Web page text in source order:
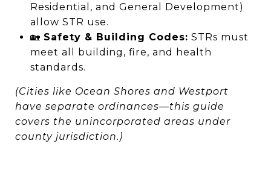
Residential, and General Development)
allow STR use.
🏡 Safety & Building Codes: STRs must
meet all building, fire, and health
standards.
(Cities like Ocean Shores and Westport
have separate ordinances—this guide
covers the unincorporated areas under
county jurisdiction.)